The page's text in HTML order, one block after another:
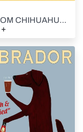
CUSTOM CHIHUAHUA CERVEZA ESPECIAL -- Retro Vintage Advertising Art featuring a Chihuahua by Ken Bailey
+